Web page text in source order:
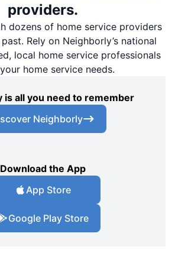
providers.
dozens of home service providers
Rely on Neighborly’s national
local home service professionals
home service needs.
is all you need to remember
Neighborly
Download the App
App Store
Google Play Store